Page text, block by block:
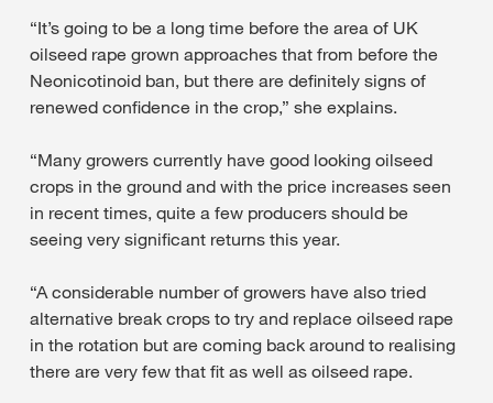
“It’s going to be a long time before the area of UK
oilseed rape grown approaches that from before the
Neonicotinoid ban, but there are definitely signs of
renewed confidence in the crop,” she explains.
“Many growers currently have good looking oilseed
crops in the ground and with the price increases seen
in recent times, quite a few producers should be
seeing very significant returns this year.
“A considerable number of growers have also tried
alternative break crops to try and replace oilseed rape
in the rotation but are coming back around to realising
there are very few that fit as well as oilseed rape.